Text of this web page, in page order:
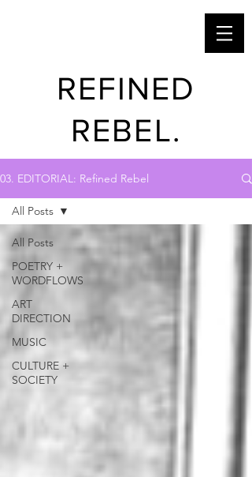
REFINED
REBEL.
03. EDITORIAL: Refined Rebel
All Posts
POETRY +
WORDFLOWS
ART
DIRECTION
MUSIC
CULTURE +
SOCIETY
All Posts